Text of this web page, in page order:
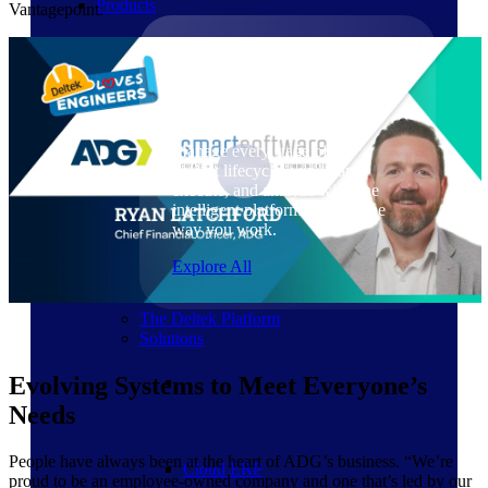
Products
Manage every stage of the
project lifecycle: win, plan,
execute, and analyze with one
intelligent platform built for the
way you work.
Explore All
The Deltek Platform
Solutions
Cloud ERP
Vantagepoint.
Evolving Systems to Meet Everyone’s
Needs
People have always been at the heart of ADG’s business. “We’re
proud to be an employee-owned company and one that’s led by our